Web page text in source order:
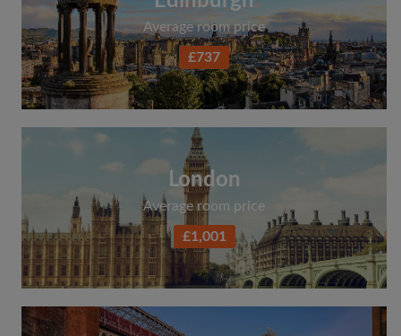
Average room price
£737
London
Average room price
£1,001